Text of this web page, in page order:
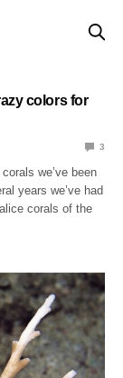
colors for
3
we’ve been
years we’ve had
corals of the